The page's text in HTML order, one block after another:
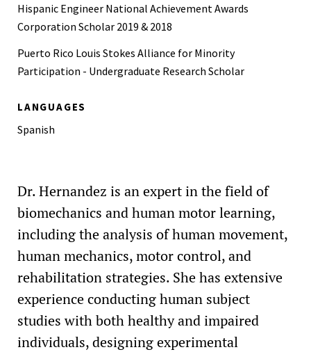
Hispanic Engineer National Achievement Awards
Corporation Scholar 2019 & 2018
Puerto Rico Louis Stokes Alliance for Minority
Participation - Undergraduate Research Scholar
LANGUAGES
Spanish
Dr. Hernandez is an expert in the field of
biomechanics and human motor learning,
including the analysis of human movement,
human mechanics, motor control, and
rehabilitation strategies. She has extensive
experience conducting human subject
studies with both healthy and impaired
individuals, designing experimental